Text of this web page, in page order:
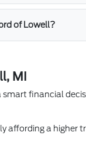
of Lowell?
MI
financial
affording a